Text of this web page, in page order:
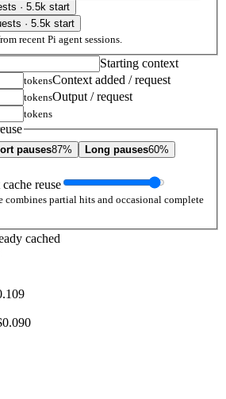
· 5.5k start
· 5.5k start
recent Pi agent sessions.
Starting context
tokensContext added / request
tokensOutput / request
tokens
pauses87% Long pauses60%
reuse
combines partial hits and occasional complete
cached